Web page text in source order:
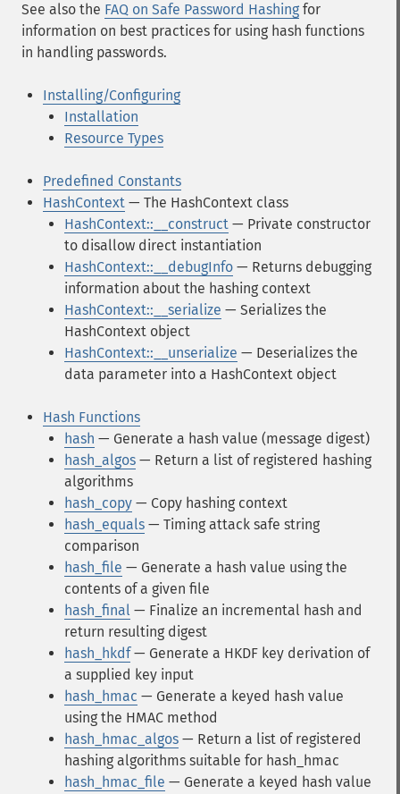
See also the FAQ on Safe Password Hashing for
information on best practices for using hash functions
in handling passwords.
Installing/Configuring
Installation
Resource Types
Predefined Constants
HashContext — The HashContext class
HashContext::__construct — Private constructor
to disallow direct instantiation
HashContext::__debugInfo — Returns debugging
information about the hashing context
HashContext::__serialize — Serializes the
HashContext object
HashContext::__unserialize — Deserializes the
data parameter into a HashContext object
Hash Functions
hash — Generate a hash value (message digest)
hash_algos — Return a list of registered hashing
algorithms
hash_copy — Copy hashing context
hash_equals — Timing attack safe string
comparison
hash_file — Generate a hash value using the
contents of a given file
hash_final — Finalize an incremental hash and
return resulting digest
hash_hkdf— Generate a HKDF key derivation of
a supplied key input
hash_hmac — Generate a keyed hash value
using the HMAC method
hash_hmac_algos — Return a list of registered
hashing algorithms suitable for hash_hmac
hash_hmac_file — Generate a keyed hash value